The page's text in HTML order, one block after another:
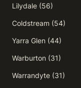
Lilydale (56)
Coldstream (54)
Yarra Glen (44)
Warburton (31)
Warrandyte (31)